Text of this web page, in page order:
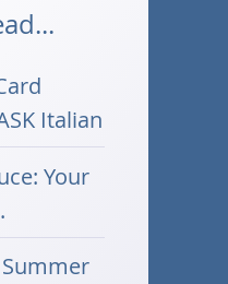
Italian
Your